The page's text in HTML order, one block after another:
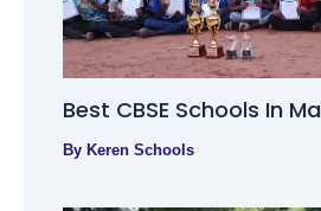
Best CBSE Schools In
By Keren Schools